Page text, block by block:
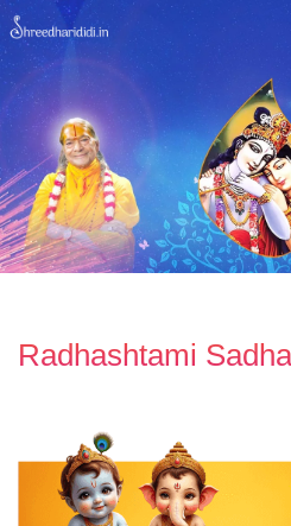
Skip
to
content
Radhashtami